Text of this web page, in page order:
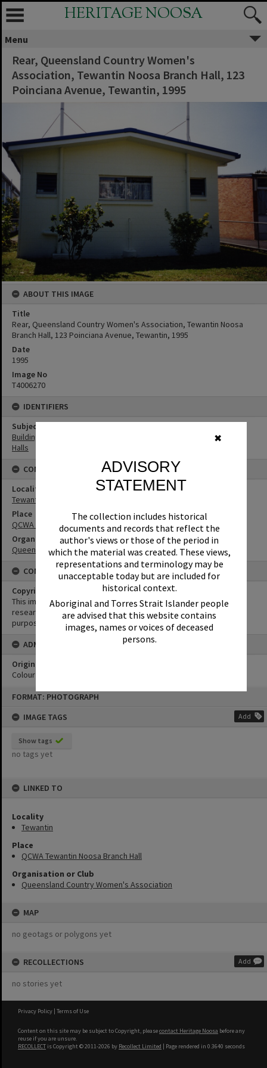
✖
ADVISORY
STATEMENT
The collection includes historical
documents and records that reflect the
author's views or those of the period in
which the material was created. These views,
representations and terminology may be
unacceptable today but are included for
historical context.
Aboriginal and Torres Strait Islander people
are advised that this website contains
images, names or voices of deceased
persons.
FORMAT: PHOTOGRAPH
IMAGE TAGS
Add
Show tags
no tags yet
LINKED TO
Locality
Tewantin
Place
QCWA Tewantin Noosa Branch Hall
Organisation or Club
Queensland Country Women's Association
MAP
no geotags or polygons yet
RECOLLECTIONS Add
no stories yet
HERITAGE NOOSA
Menu
Rear, Queensland Country Women's
Association, Tewantin Noosa Branch Hall, 123
Poinciana Avenue, Tewantin, 1995
ABOUT THIS IMAGE
Title
Rear, Queensland Country Women's Association, Tewantin Noosa
Branch Hall, 123 Poinciana Avenue, Tewantin, 1995
Date
1995
Image No
T4006270
IDENTIFIERS
Subject (Keywords)
Buildings
Halls
CONNECTIONS
Locality
Tewantin
Place
QCWA Tewantin Noosa Branch Hall
Organisation or Club
Queensland Country Women's Association
CONDITIONS OF USE
Copyright
This image may be used for educational and non-commercial
research purposes. It must not be reproduced for any other
purposes without the prior permission of Noosa Library Service.
ADMIN
Original format of image
Colour print
Privacy Policy | Terms of Use
Content on this site may be subject to Copyright, pleasecontact Heritage Noosa before any
reuse if you are unsure.
RECOLLECT is Copyright © 2011-2026 by Recollect Limited | Page rendered in 0.3640 seconds